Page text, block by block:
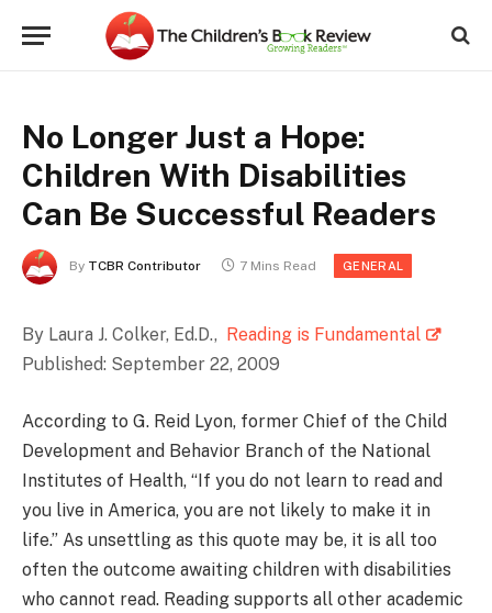
No Longer Just a Hope:
Children With Disabilities
Can Be Successful Readers
By TCBR Contributor 7 Mins Read GENERAL
By Laura J. Colker, Ed.D., Reading is Fundamental
Published: September 22, 2009
According to G. Reid Lyon, former Chief of the Child
Development and Behavior Branch of the National
Institutes of Health, “If you do not learn to read and
you live in America, you are not likely to make it in
life.” As unsettling as this quote may be, it is all too
often the outcome awaiting children with disabilities
who cannot read. Reading supports all other academic